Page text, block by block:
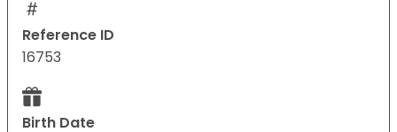
Reference ID
16753
Birth Date